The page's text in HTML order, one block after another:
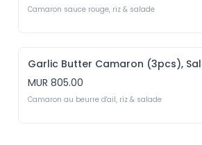
Camaron sauce rouge, riz & salade
MUR 805.00
Camaron au beurre d'ail, riz & salade